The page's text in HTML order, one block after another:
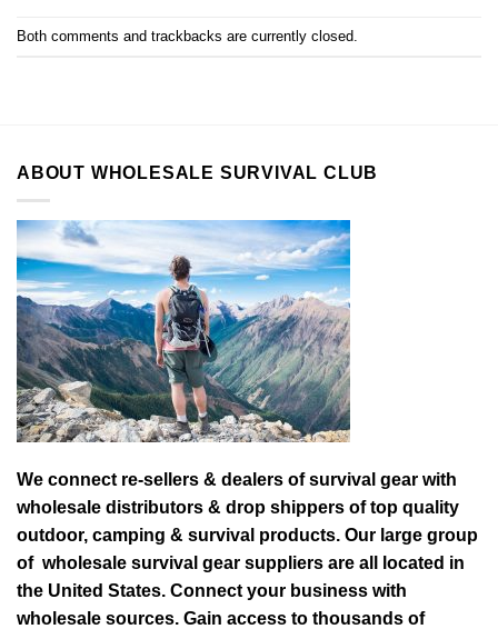
Both comments and trackbacks are currently closed.
ABOUT WHOLESALE SURVIVAL CLUB
We connect re-sellers & dealers of survival gear with
wholesale distributors & drop shippers of top quality
outdoor, camping & survival products. Our large group
of wholesale survival gear suppliers are all located in
the United States. Connect your business with
wholesale sources. Gain access to thousands of